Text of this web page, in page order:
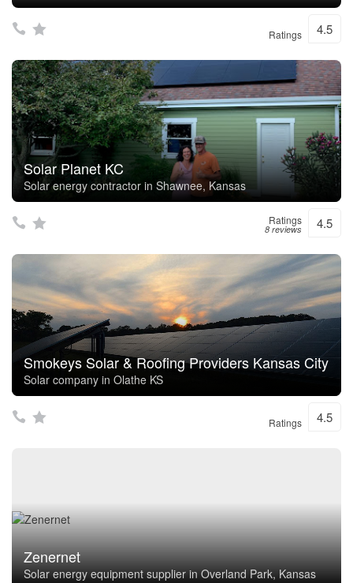
Ratings 4.5
Solar Planet KC
Solar energy contractor in Shawnee, Kansas
Ratings
8 reviews 4.5
Smokeys Solar & Roofing Providers Kansas City
Solar company in Olathe KS
Ratings 4.5
Zenernet
Solar energy equipment supplier in Overland Park, Kansas